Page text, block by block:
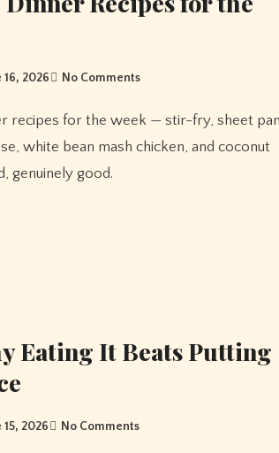
16, 2026 No Comments
white bean mash chicken, and coconut
genuinely good.
Eating It Beats Putting
15, 2026 No Comments